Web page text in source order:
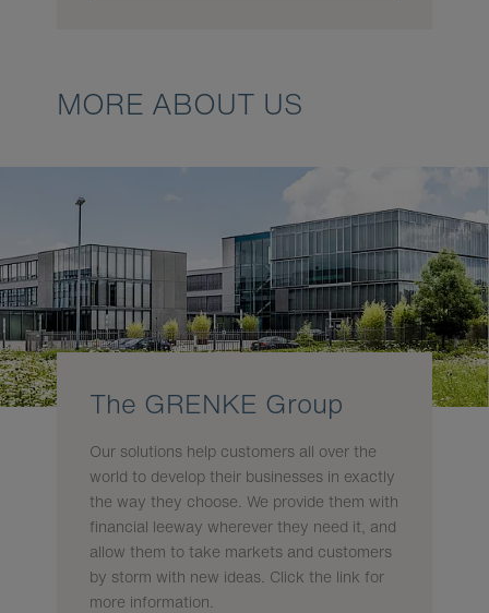
MORE ABOUT US
The GRENKE Group
Our solutions help customers all over the
world to develop their businesses in exactly
the way they choose. We provide them with
financial leeway wherever they need it, and
allow them to take markets and customers
by storm with new ideas. Click the link for
more information.